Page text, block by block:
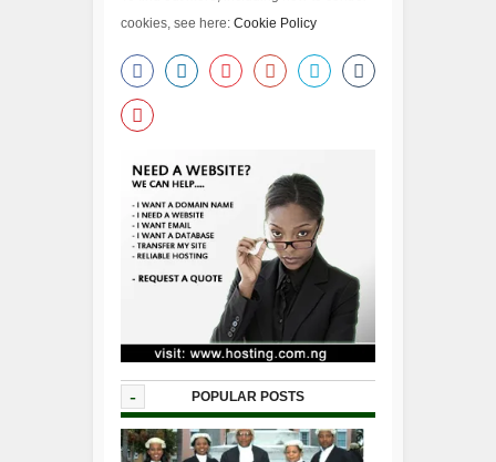
cookies, see here: Cookie Policy
- POPULAR POSTS